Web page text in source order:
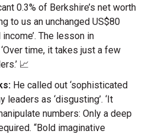
0.3% of Berkshire’s net worth
to us an unchanged US$80
The lesson in
time, it takes just a few
📈
He called out ‘sophisticated
leaders as ‘disgusting’. ‘It
numbers: Only a deep
“Bold imaginative